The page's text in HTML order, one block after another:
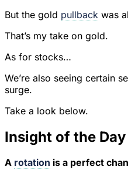
But the gold pullback was
That’s my take on gold.
As for stocks…
We’re also seeing certain
surge.
Take a look below.
Insight of the Day
A rotation is a perfect